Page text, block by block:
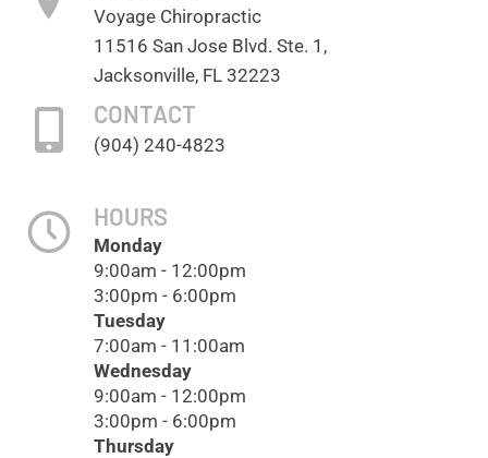
Voyage Chiropractic
11516 San Jose Blvd. Ste. 1,
Jacksonville, FL 32223
CONTACT
(904) 240-4823
HOURS
Monday
9:00am - 12:00pm
3:00pm - 6:00pm
Tuesday
7:00am - 11:00am
Wednesday
9:00am - 12:00pm
3:00pm - 6:00pm
Thursday